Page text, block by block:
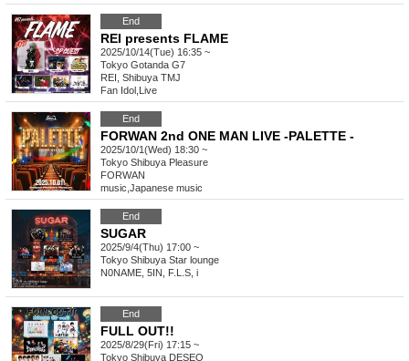
End
REI presents FLAME
2025/10/14(Tue) 16:35 ~
Tokyo Gotanda G7
REI, Shibuya TMJ
Fan Idol Live
End
FORWAN 2nd ONE MAN LIVE -PALETTE -
2025/10/1(Wed) 18:30 ~
Tokyo Shibuya Pleasure
FORWAN
music Japanese music
End
SUGAR
2025/9/4(Thu) 17:00 ~
Tokyo Shibuya Star lounge
N0NAME, 5IN, F.L.S, i
End
FULL OUT!!
2025/8/29(Fri) 17:15 ~
Tokyo Shibuya DESEO